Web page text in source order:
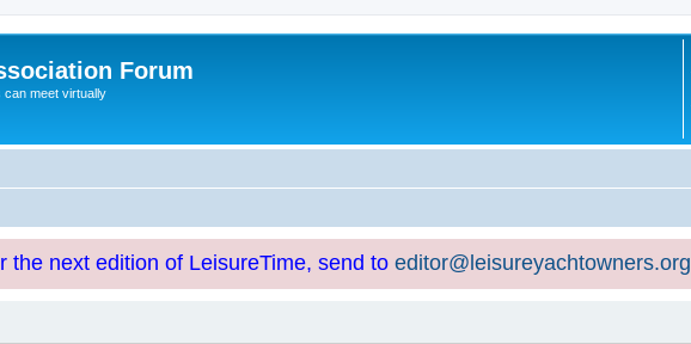
Forum
can meet virtually
the next edition of LeisureTime, send to editor@leisureyachtowners.org